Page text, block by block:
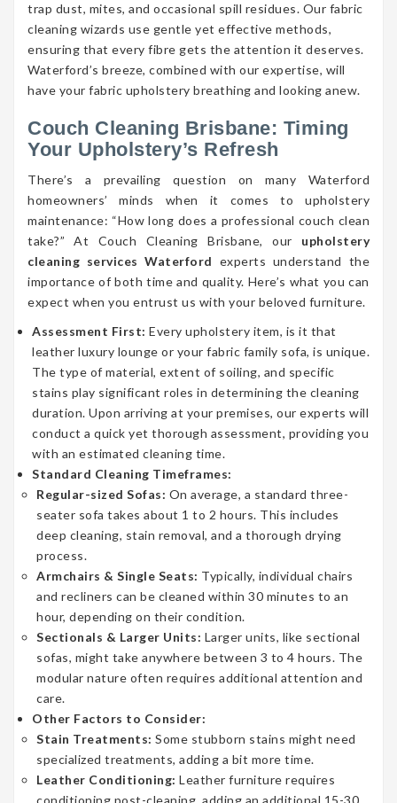
trap dust, mites, and occasional spill residues. Our fabric
cleaning wizards use gentle yet effective methods,
ensuring that every fibre gets the attention it deserves.
Waterford’s breeze, combined with our expertise, will
have your fabric upholstery breathing and looking anew.
Couch Cleaning Brisbane: Timing
Your Upholstery’s Refresh
There’s a prevailing question on many Waterford
homeowners’ minds when it comes to upholstery
maintenance: “How long does a professional couch clean
take?” At Couch Cleaning Brisbane, our upholstery
cleaning services Waterford experts understand the
importance of both time and quality. Here’s what you can
expect when you entrust us with your beloved furniture.
Assessment First: Every upholstery item, is it that
leather luxury lounge or your fabric family sofa, is unique.
The type of material, extent of soiling, and specific
stains play significant roles in determining the cleaning
duration. Upon arriving at your premises, our experts will
conduct a quick yet thorough assessment, providing you
with an estimated cleaning time.
Standard Cleaning Timeframes:
Regular-sized Sofas: On average, a standard three-
seater sofa takes about 1 to 2 hours. This includes
deep cleaning, stain removal, and a thorough drying
process.
Armchairs & Single Seats: Typically, individual chairs
and recliners can be cleaned within 30 minutes to an
hour, depending on their condition.
Sectionals & Larger Units: Larger units, like sectional
sofas, might take anywhere between 3 to 4 hours. The
modular nature often requires additional attention and
care.
Other Factors to Consider:
Stain Treatments: Some stubborn stains might need
specialized treatments, adding a bit more time.
Leather Conditioning: Leather furniture requires